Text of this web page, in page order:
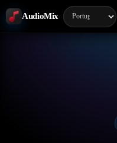
AudioMix